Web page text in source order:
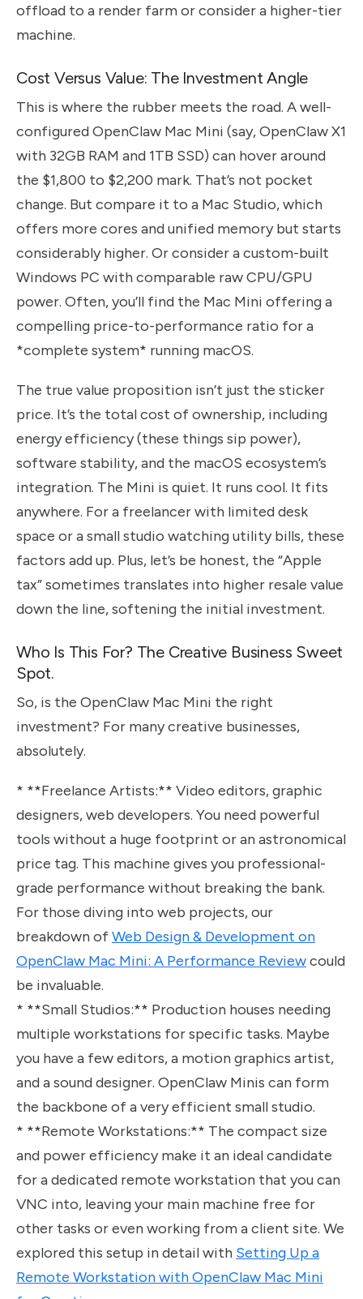
offload to a render farm or consider a higher-tier
machine.
Cost Versus Value: The Investment Angle
This is where the rubber meets the road. A well-
configured OpenClaw Mac Mini (say, OpenClaw X1
with 32GB RAM and 1TB SSD) can hover around
the $1,800 to $2,200 mark. That’s not pocket
change. But compare it to a Mac Studio, which
offers more cores and unified memory but starts
considerably higher. Or consider a custom-built
Windows PC with comparable raw CPU/GPU
power. Often, you’ll find the Mac Mini offering a
compelling price-to-performance ratio for a
*complete system* running macOS.
The true value proposition isn’t just the sticker
price. It’s the total cost of ownership, including
energy efficiency (these things sip power),
software stability, and the macOS ecosystem’s
integration. The Mini is quiet. It runs cool. It fits
anywhere. For a freelancer with limited desk
space or a small studio watching utility bills, these
factors add up. Plus, let’s be honest, the “Apple
tax” sometimes translates into higher resale value
down the line, softening the initial investment.
Who Is This For? The Creative Business Sweet
Spot.
So, is the OpenClaw Mac Mini the right
investment? For many creative businesses,
absolutely.
* **Freelance Artists:** Video editors, graphic
designers, web developers. You need powerful
tools without a huge footprint or an astronomical
price tag. This machine gives you professional-
grade performance without breaking the bank.
For those diving into web projects, our
breakdown ofWeb Design & Development on
OpenClaw Mac Mini: A Performance Reviewcould
be invaluable.
* **Small Studios:** Production houses needing
multiple workstations for specific tasks. Maybe
you have a few editors, a motion graphics artist,
and a sound designer. OpenClaw Minis can form
the backbone of a very efficient small studio.
* **Remote Workstations:** The compact size
and power efficiency make it an ideal candidate
for a dedicated remote workstation that you can
VNC into, leaving your main machine free for
other tasks or even working from a client site. We
explored this setup in detail with Setting Up a
Remote Workstation with OpenClaw Mac Mini